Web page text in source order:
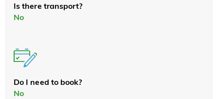
Is there transport?
No
Do I need to book?
No